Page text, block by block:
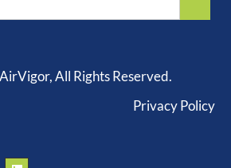
All Rights Reserved.
Privacy Policy